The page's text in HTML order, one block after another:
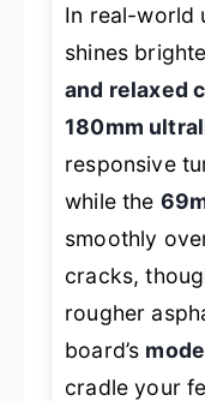
In real-world
shines
and relaxed
180mm
responsive
while the
smoothly
cracks,
rougher
board’s
cradle your